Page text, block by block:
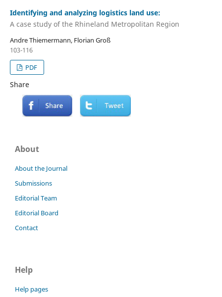
Identifying and analyzing logistics land use:
A case study of the Rhineland Metropolitan Region
Andre Thiemermann, Florian Groß
103-116
PDF
Share
About
About the Journal
Submissions
Editorial Team
Editorial Board
Contact
Help
Help pages